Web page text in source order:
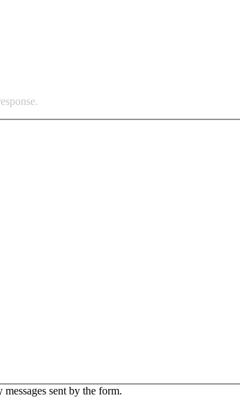
sent by the form.